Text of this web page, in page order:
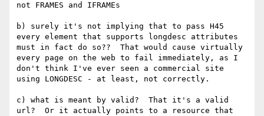
not FRAMES and IFRAMEs
b) surely it's not implying that to pass H45
every element that supports longdesc attributes
must in fact do so??  That would cause virtually
every page on the web to fail immediately, as I
don't think I've ever seen a commercial site
using LONGDESC - at least, not correctly.
c) what is meant by valid?  That it's a valid
url?  Or it actually points to a resource that